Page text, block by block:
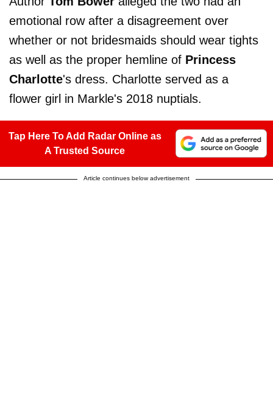
emotional row after a disagreement over
whether or not bridesmaids should wear tights
as well as the proper hemline of Princess
Charlotte's dress. Charlotte served as a
flower girl in Markle's 2018 nuptials.
Tap Here To Add Radar Online as
A Trusted Source
Article continues below advertisement